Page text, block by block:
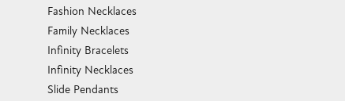
Fashion Necklaces
Family Necklaces
Infinity Bracelets
Infinity Necklaces
Slide Pendants